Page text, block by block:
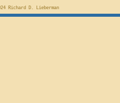
Richard D. Lieberman